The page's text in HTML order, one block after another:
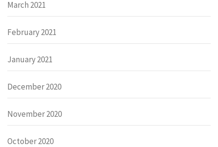
March 2021
February 2021
January 2021
December 2020
November 2020
October 2020